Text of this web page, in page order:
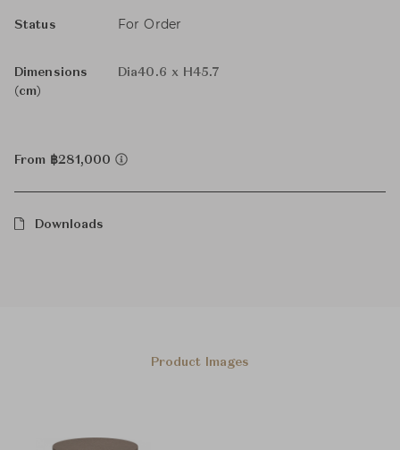
Status For Order
Dimensions
(cm)
Dia40.6 x H45.7
From ฿281,000
Downloads
Product Images